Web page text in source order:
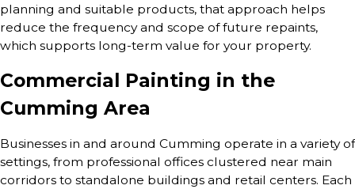
planning and suitable products, that approach helps
reduce the frequency and scope of future repaints,
which supports long-term value for your property.
Commercial Painting in the
Cumming Area
Businesses in and around Cumming operate in a variety of
settings, from professional offices clustered near main
corridors to standalone buildings and retail centers. Each